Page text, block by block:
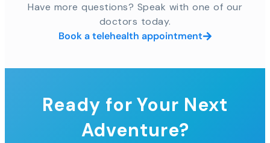
Have more questions? Speak with one of our
doctors today.
Book a telehealth appointment
Ready for Your Next
Adventure?